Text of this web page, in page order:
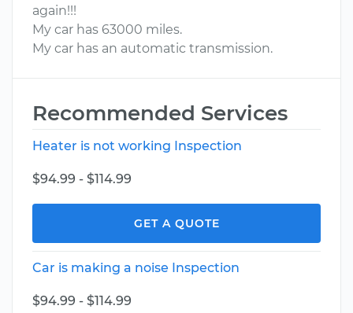
again!!!
My car has 63000 miles.
My car has an automatic transmission.
Recommended Services
Heater is not working Inspection
$94.99 - $114.99
GET A QUOTE
Car is making a noise Inspection
$94.99 - $114.99